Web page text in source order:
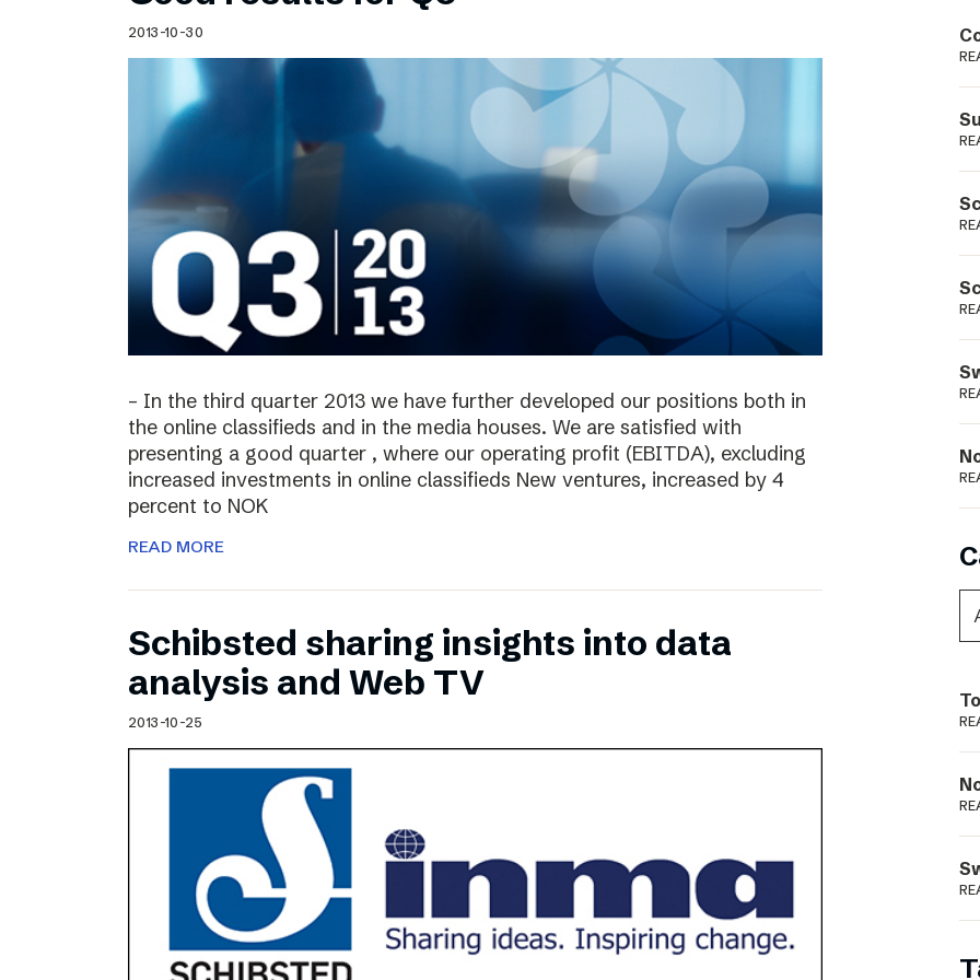
Schibsted’s visual design
Content style guide
2013-10-30
– In the third quarter 2013 we have further developed our positions both in
the online classifieds and in the media houses. We are satisfied with
presenting a good quarter , where our operating profit (EBITDA), excluding
increased investments in online classifieds New ventures, increased by 4
percent to NOK
READ MORE
Schibsted sharing insights into data
analysis and Web TV
2013-10-25